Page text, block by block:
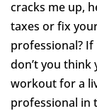
cracks me up,
taxes or fix
professional?
don’t you
workout for a
professional in